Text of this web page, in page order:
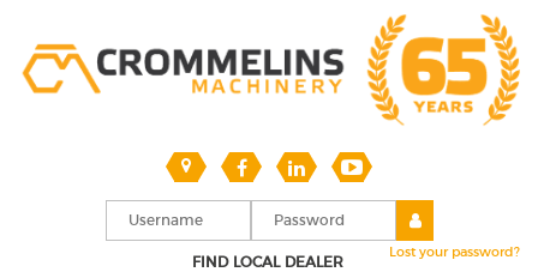
Lost your password?
FIND LOCAL DEALER